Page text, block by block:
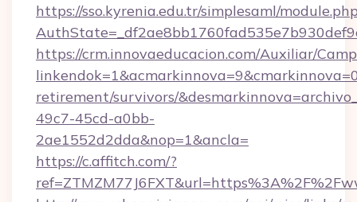
https://sso.kyrenia.edu.tr/simplesaml/
https://crm.innovaeducacion.com/Auxiliar/
retirement/survivors/
49c7-45cd-a0bb-
2ae1552d2dda&nop=1&ancla=
https://c.affitch.com/?